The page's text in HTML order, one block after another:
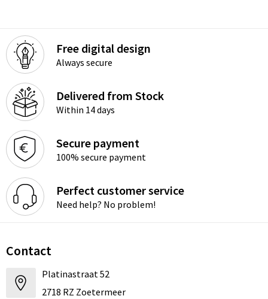
Free digital design
Always secure
Delivered from Stock
Within 14 days
Secure payment
100% secure payment
Perfect customer service
Need help? No problem!
Contact
Platinastraat 52
2718 RZ Zoetermeer